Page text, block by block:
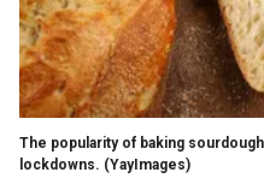
The popularity of baking
lockdowns. (YayImages)